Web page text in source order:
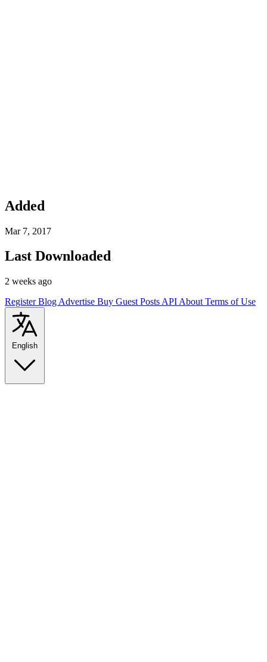
Added
Mar 7, 2017
Last Downloaded
2 weeks ago
RegisterBlog Advertise Buy Guest Posts API About Terms of Use
English